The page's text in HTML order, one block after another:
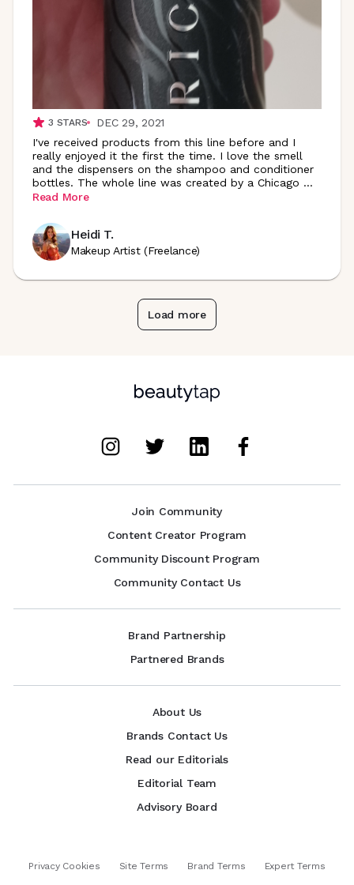
3 STARS
DEC 29, 2021
I've received products from this line before and I
really enjoyed it the first the time. I love the smell
and the dispensers on the shampoo and conditioner
bottles. The whole line was created by a Chicago ...
Read More
Heidi T.
Makeup Artist (Freelance)
Load more
Join Community
Content Creator Program
Community Discount Program
Community Contact Us
Brand Partnership
Partnered Brands
About Us
Brands Contact Us
Read our Editorials
Editorial Team
Advisory Board
Privacy Cookies Site Terms Brand Terms Expert Terms